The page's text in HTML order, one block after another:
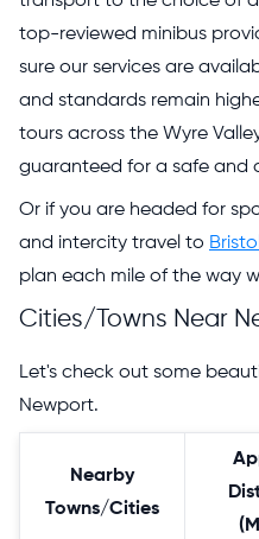
top-reviewed minibus
sure our services are
and standards remain
tours across the Wyre
guaranteed for a safe and
Or if you are headed for
and intercity travel to Bristol
plan each mile of the way
Cities/Towns Near
Let's check out some
Newport.
Nearby
Towns/Cities